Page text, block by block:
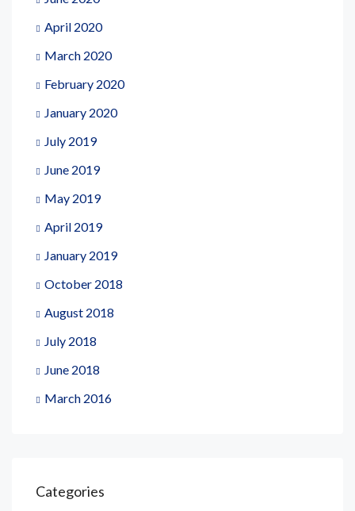
April 2020
March 2020
February 2020
January 2020
July 2019
June 2019
May 2019
April 2019
January 2019
October 2018
August 2018
July 2018
June 2018
March 2016
Categories